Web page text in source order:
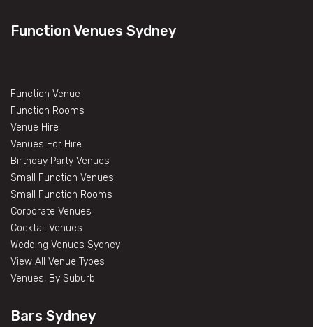
Function Venues Sydney
Function Venue
Function Rooms
Venue Hire
Venues For Hire
Birthday Party Venues
Small Function Venues
Small Function Rooms
Corporate Venues
Cocktail Venues
Wedding Venues Sydney
View All Venue Types
Venues, By Suburb
Bars Sydney